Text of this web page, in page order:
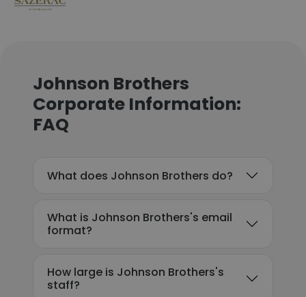
Johnson Brothers
Corporate Information:
FAQ
What does Johnson Brothers do?
What is Johnson Brothers's email
format?
How large is Johnson Brothers's
staff?